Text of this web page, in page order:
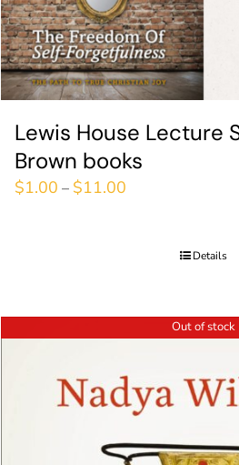
Lewis House Lecture
Brown books
$1.00 – $11.00
Details
Out of stock